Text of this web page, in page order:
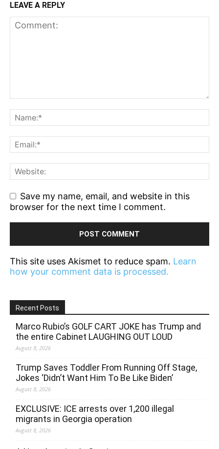
LEAVE A REPLY
Save my name, email, and website in this
browser for the next time I comment.
This site uses Akismet to reduce spam. Learn
how your comment data is processed.
Recent Posts
Marco Rubio’s GOLF CART JOKE has Trump and
the entire Cabinet LAUGHING OUT LOUD
August 8, 2026
Trump Saves Toddler From Running Off Stage,
Jokes ‘Didn’t Want Him To Be Like Biden’
August 8, 2026
EXCLUSIVE: ICE arrests over 1,200 illegal
migrants in Georgia operation
August 8, 2026